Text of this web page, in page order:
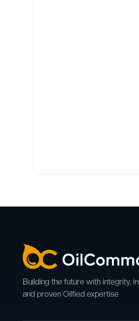
Building the future with integrity,
and proven Oilfied expertise